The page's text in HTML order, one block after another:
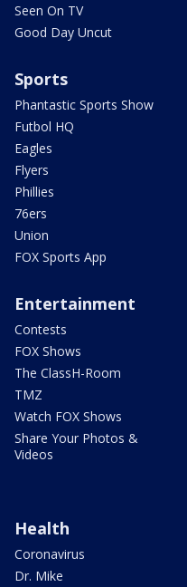
Seen On TV
Good Day Uncut
Sports
Phantastic Sports Show
Futbol HQ
Eagles
Flyers
Phillies
76ers
Union
FOX Sports App
Entertainment
Contests
FOX Shows
The ClassH-Room
TMZ
Watch FOX Shows
Share Your Photos &
Videos
Health
Coronavirus
Dr. Mike